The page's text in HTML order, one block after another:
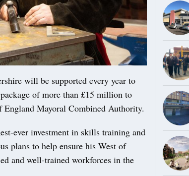
will be supported every year to
of more than £15 million to
Mayoral Combined Authority.
ever investment in skills training and
plans to help ensure his West of
and well-trained workforces in the